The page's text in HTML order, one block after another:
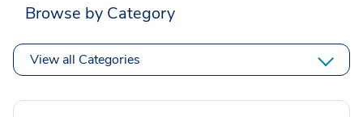
Browse by Category
View all Categories